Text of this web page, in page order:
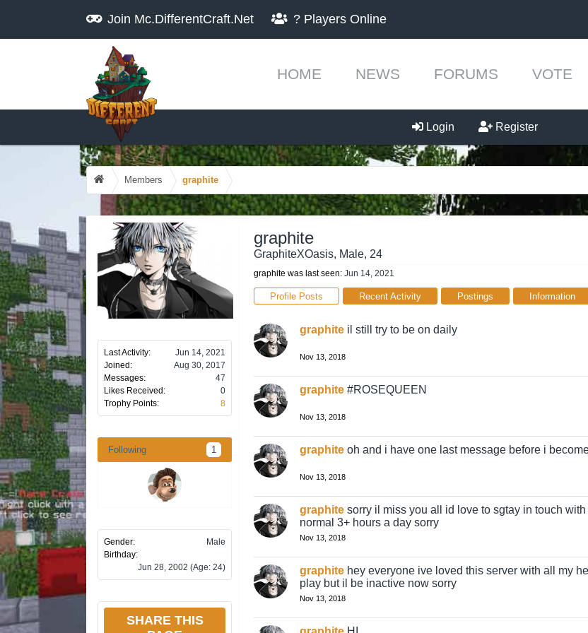
Join Mc.DifferentCraft.Net ? Players Online
HOME NEWS FORUMS VOTE
Login Register
Members graphite
Last Activity:
Jun 14, 2021
Joined:
Aug 30, 2017
Messages:
47
Likes Received:
0
Trophy Points:
8
Following 1
Gender:
Male
Birthday:
Jun 28, 2002 (Age: 24)
SHARE THIS
graphite
GraphiteXOasis, Male, 24
graphite was last seen: Jun 14, 2021
Profile Posts Recent Activity Postings Information
graphite il still try to be on daily
Nov 13, 2018
graphite #ROSEQUEEN
Nov 13, 2018
graphite oh and i have one last message before i
Nov 13, 2018
graphite sorry il miss you all id love to sgtay in touch
normal 3+ hours a day sorry
Nov 13, 2018
graphite hey everyone ive loved this server with all my
play but il be inactive now sorry
Nov 13, 2018